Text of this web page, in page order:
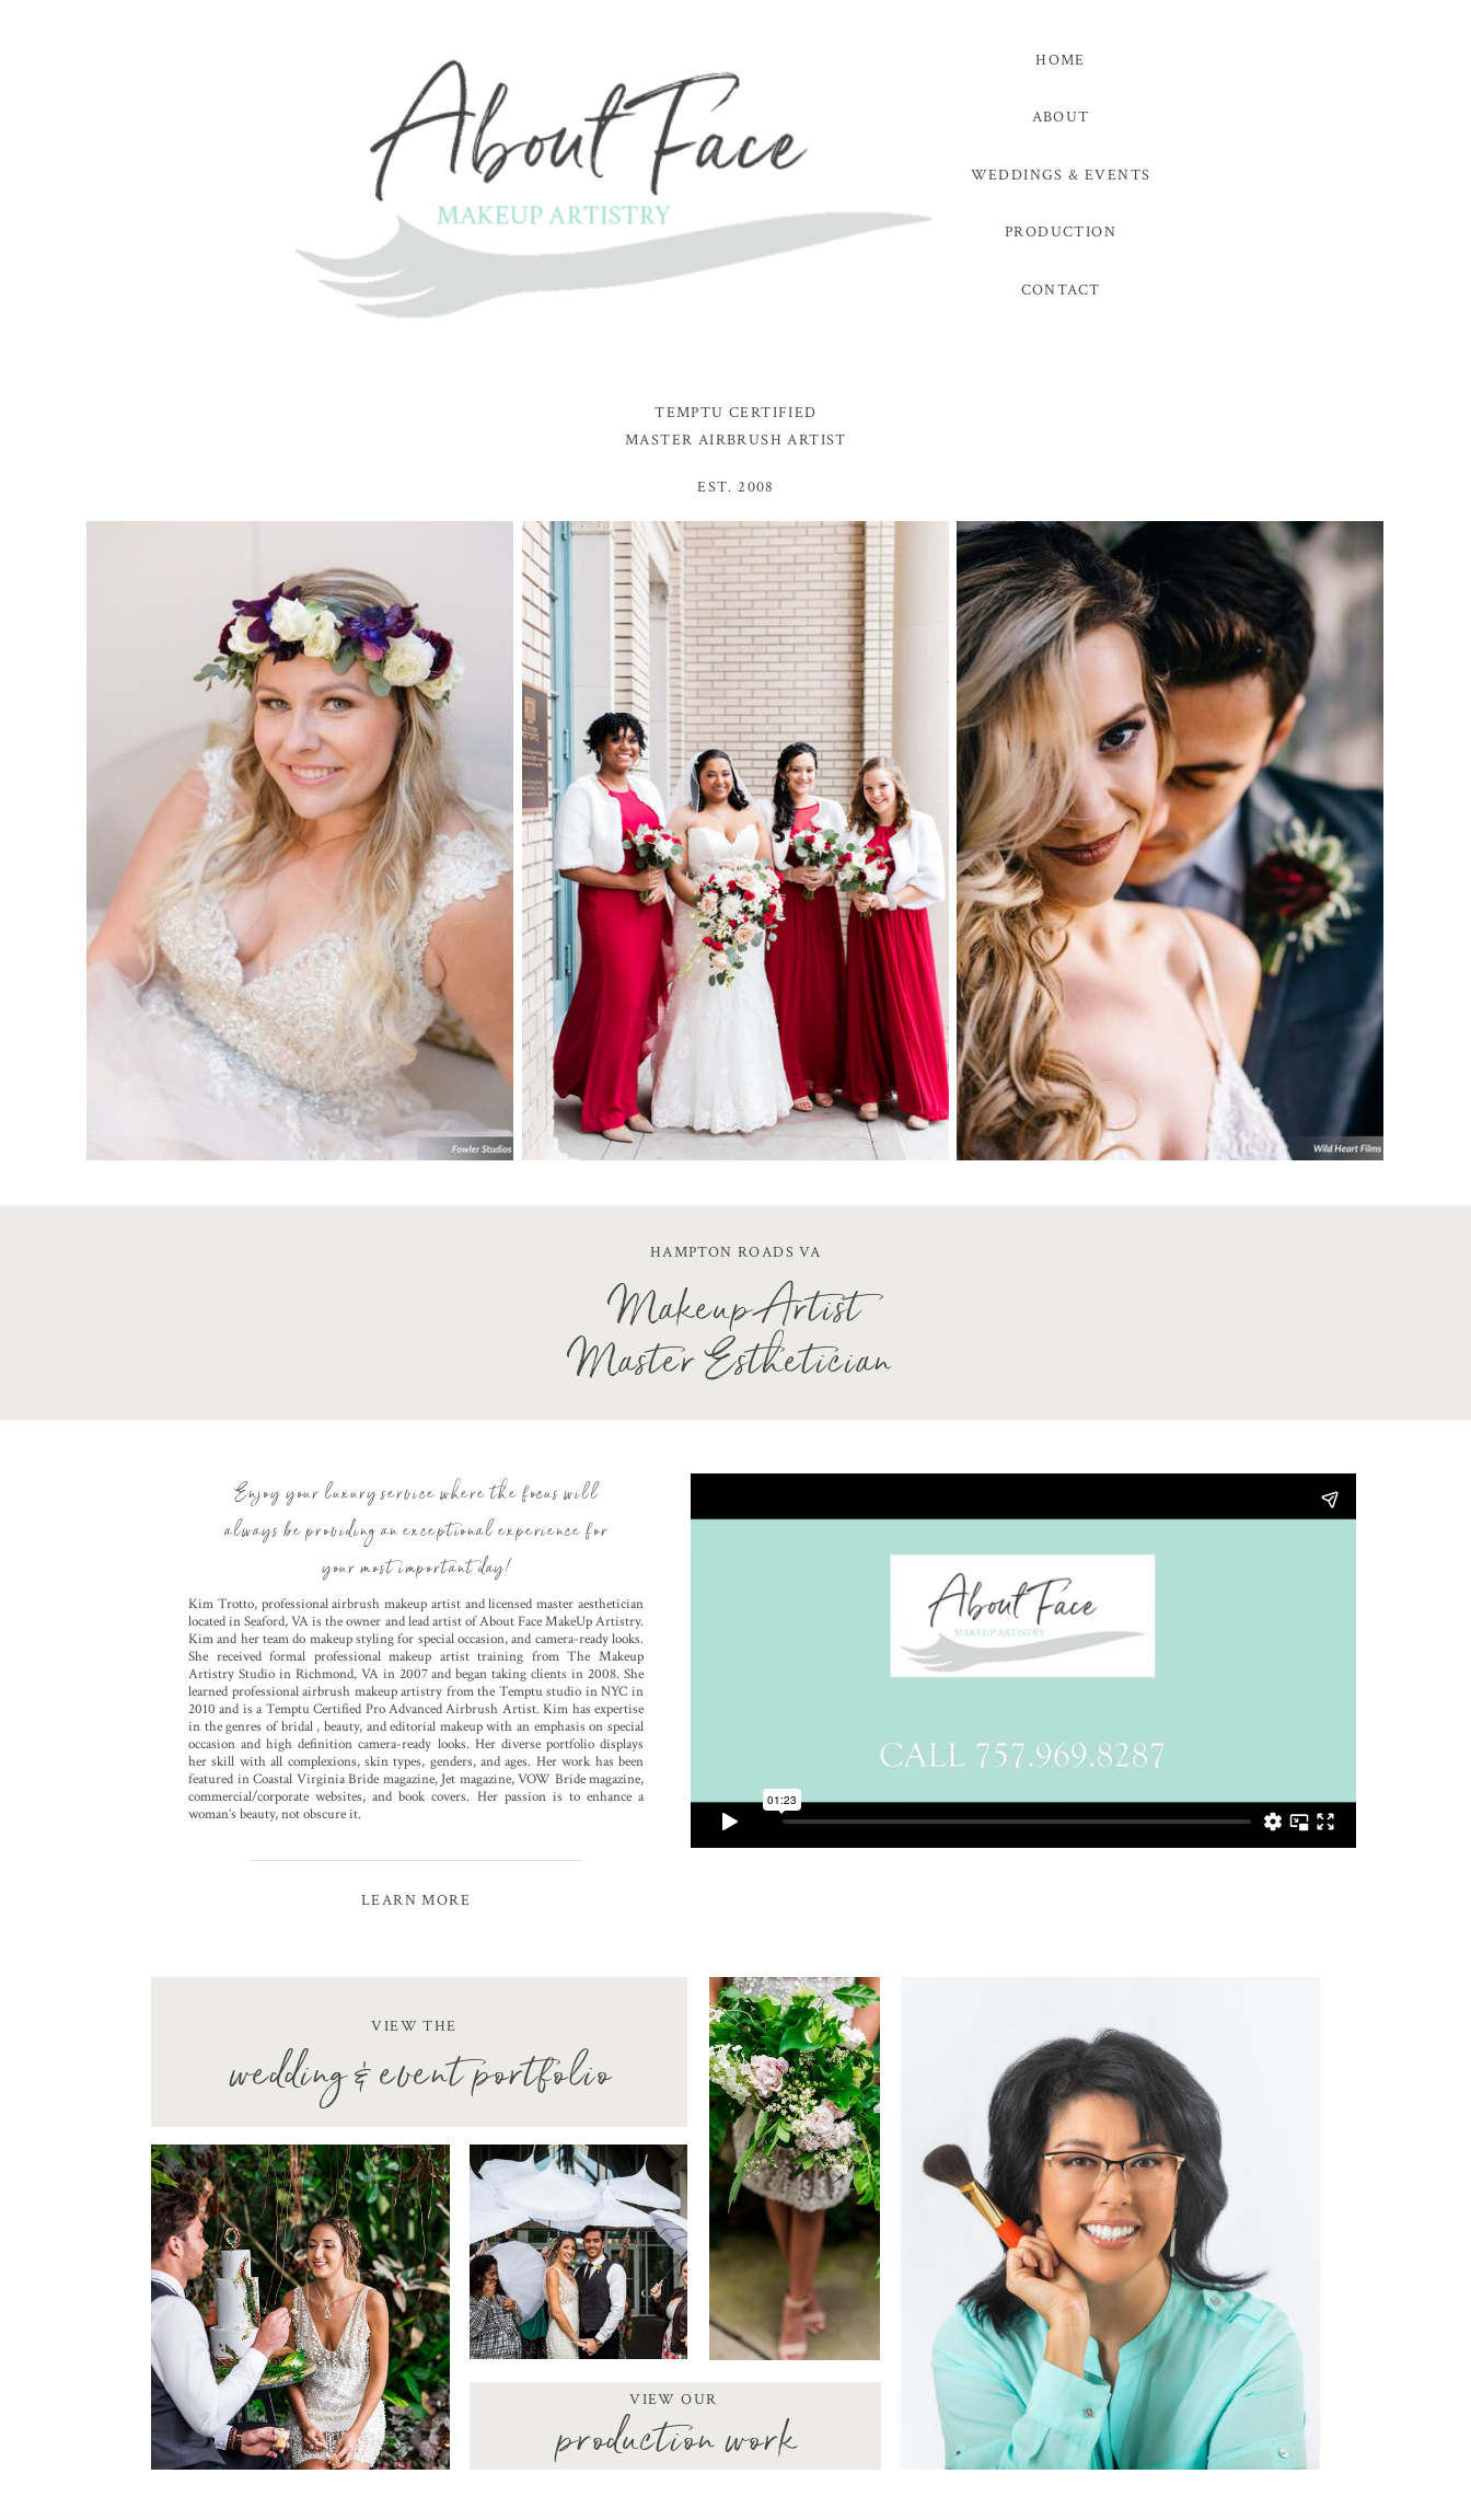
CONTACT
PRODUCTION
WEDDINGS & EVENTS
ABOUT
HOME
TEMPTU CERTIFIED
MASTER AIRBRUSH ARTIST
EST. 2008
Makeup Artist
Master Esthetician
HAMPTON ROADS VA
LEARN MORE
Kim Trotto, professional airbrush makeup artist and licensed master aesthetician
located in Seaford, VA is the owner and lead artist of About Face MakeUp Artistry.
Kim and her team do makeup styling for special occasion, and camera-ready looks.
She received formal professional makeup artist training from The Makeup
Artistry Studio in Richmond, VA in 2007 and began taking clients in 2008. She
learned professional airbrush makeup artistry from the Temptu studio in NYC in
2010 and is a Temptu Certified Pro Advanced Airbrush Artist. Kim has expertise
in the genres of bridal , beauty, and editorial makeup with an emphasis on special
occasion and high definition camera-ready looks. Her diverse portfolio displays
her skill with all complexions, skin types, genders, and ages. Her work has been
featured in Coastal Virginia Bride magazine, Jet magazine, VOW Bride magazine,
commercial/corporate websites, and book covers. Her passion is to enhance a
woman’s beauty, not obscure it.
Enjoy your luxury service where the focus will
always be providing an exceptional experience for
your most important day!
production work
wedding & event portfolio
VIEW THE
VIEW OUR